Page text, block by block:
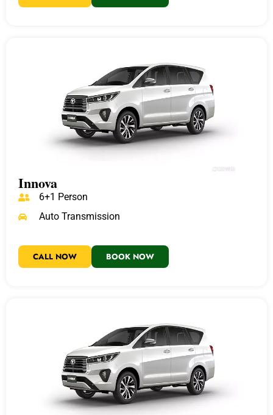
Innova
6+1 Person
Auto Transmission
CALL NOW BOOK NOW